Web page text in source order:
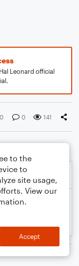
Leonard official
0 0 141
to the
to
site usage,
View our
Accept